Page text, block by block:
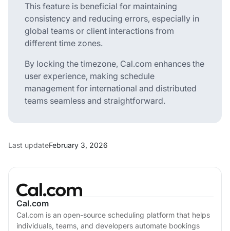
Cal.com
Cal.com is an open-source scheduling platform that helps
individuals, teams, and developers automate bookings
This feature is beneficial for maintaining
consistency and reducing errors, especially in
global teams or client interactions from
different time zones.
By locking the timezone, Cal.com enhances the
user experience, making schedule
management for international and distributed
teams seamless and straightforward.
Last updateFebruary 3, 2026